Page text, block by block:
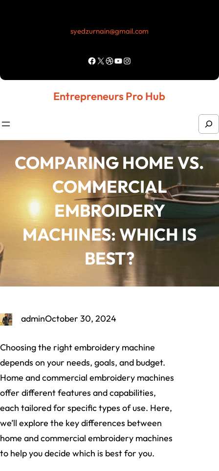
syedzurnain@gmail.com
Facebook X Dribbble YouTube Instagram
Entrepreneurs Pro Hub
e
a
r
h
COMPARING HOME VS.
COMMERCIAL
EMBROIDERY
MACHINES: WHICH IS
BEST?
adminOctober 30, 2024
Choosing the right embroidery machine
depends on your needs, goals, and budget.
Home and commercial embroidery machines
offer different features and capabilities,
each tailored for specific types of use. Here,
we’ll explore the key differences between
home and commercial embroidery machines
to help you decide which is best for you.